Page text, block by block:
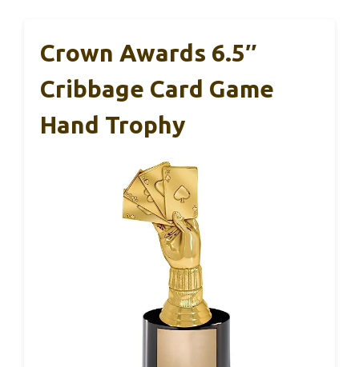
Crown Awards 6.5″
Cribbage Card Game
Hand Trophy